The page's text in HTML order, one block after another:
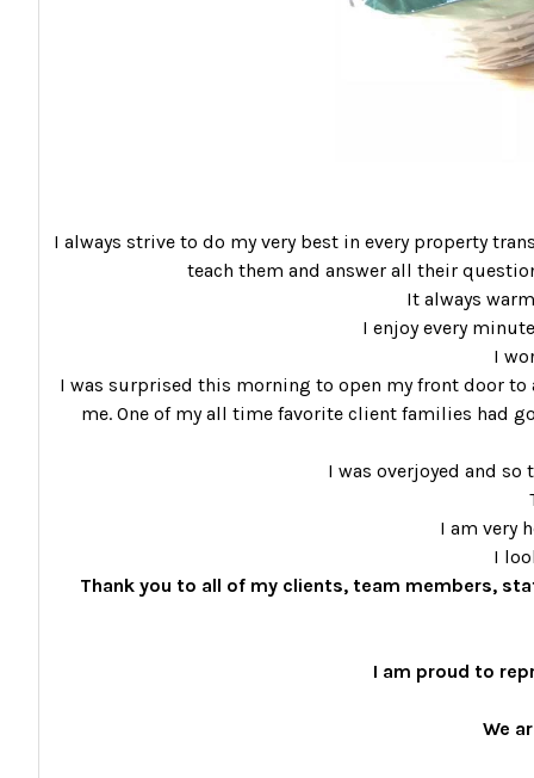
I always strive to do my very best in every property
teach them and answer all their
It always
I enjoy every
I
I was surprised this morning to open my front door to
me. One of my all time favorite client families had
I was overjoyed and so
I am very
I
Thank you to all of my clients, team members,
I am proud to
We